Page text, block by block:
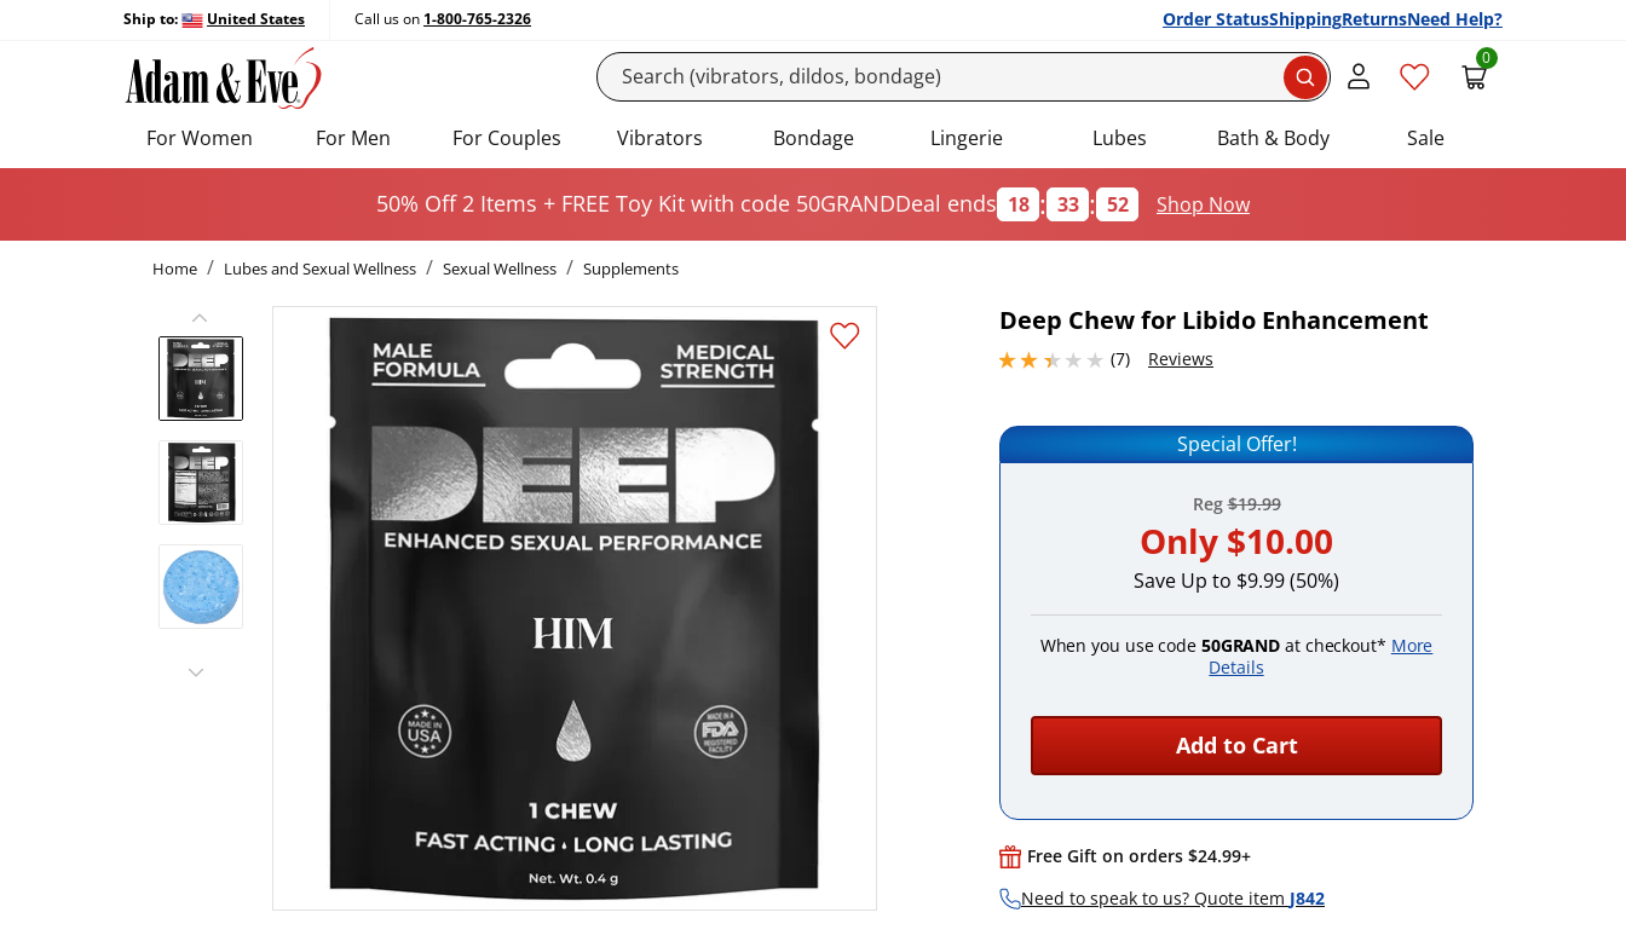
Ship to: United States Call us on 1-800-765-2326 Order StatusShippingReturnsNeed Help?
0
For Women For Men For Couples Vibrators Bondage Lingerie Lubes Bath & Body Sale
50% Off 2 Items + FREE Toy Kit with code 50GRANDDeal ends 18 : 33 : 51 Shop Now
Home Lubes and Sexual Wellness Sexual Wellness Supplements
Add this item to your list of favourite products.
Deep Chew for Libido Enhancement
(7)
2.299999952316284 stars out of 5
Reviews
Special Offer!
Reg$19.99
Only $10.00
Save Up to $9.99 (50%)
When you use code 50GRAND at checkout* More
Details
Add to Cart
Free Gift on orders $24.99+
Need to speak to us? Quote item J842